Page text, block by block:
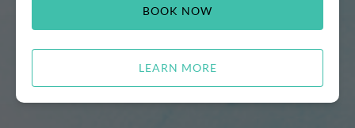
BOOK NOW
LEARN MORE